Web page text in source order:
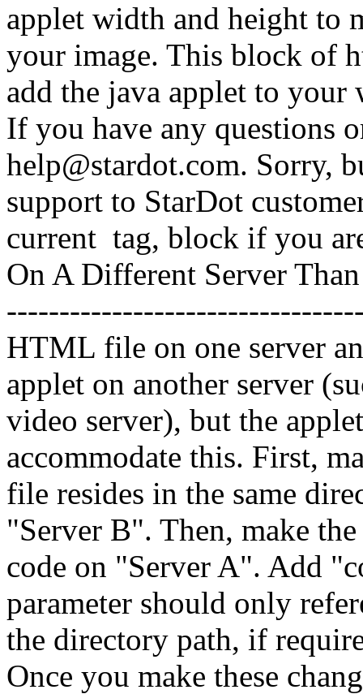
applet width and height to
your image. This block of
add the java applet to your
If you have any questions
help@stardot.com. Sorry,
support to StarDot
current tag, block if you
On A Different Server
HTML file on one server
applet on another server
video server), but the
accommodate this. First,
file resides in the same
"Server B". Then, make
code on "Server A". Add
parameter should only
the directory path, if
Once you make these